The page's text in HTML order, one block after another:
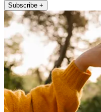
Subscribe +